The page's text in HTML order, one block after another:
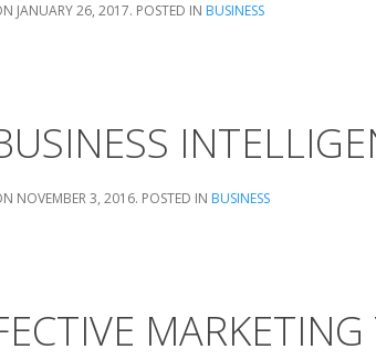
JANUARY 26, 2017. POSTED IN BUSINESS
NOVEMBER 3, 2016. POSTED IN BUSINESS